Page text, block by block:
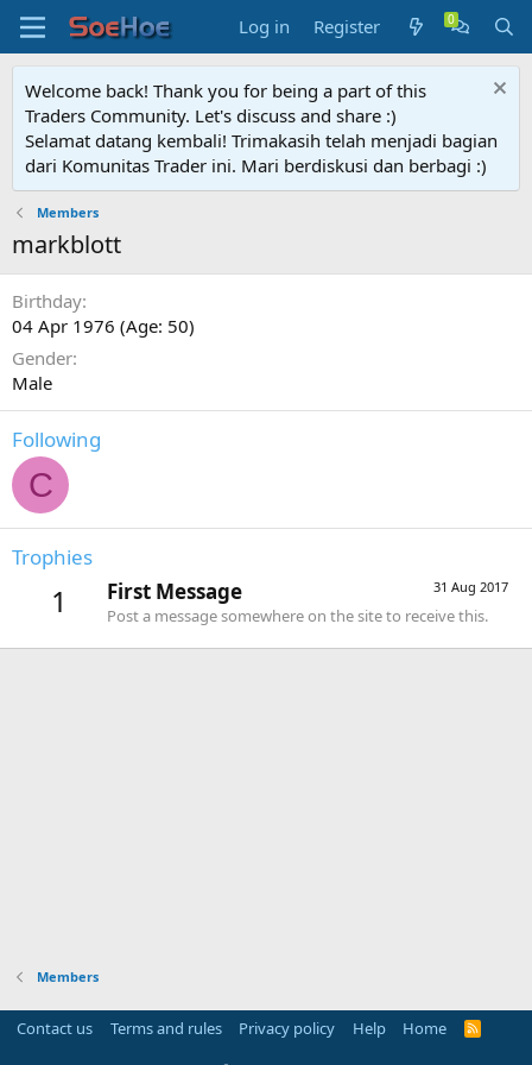
Log in Register
Welcome back! Thank you for being a part of this
Traders Community. Let's discuss and share :)
Selamat datang kembali! Trimakasih telah menjadi bagian
dari Komunitas Trader ini. Mari berdiskusi dan berbagi :)
Members
markblott
Birthday
04 Apr 1976 (Age: 50)
Gender
Male
Following
C
Trophies
1 31 Aug 2017
First Message
Post a message somewhere on the site to receive this.
Members
Contact us Terms and rules Privacy policy Help Home
R